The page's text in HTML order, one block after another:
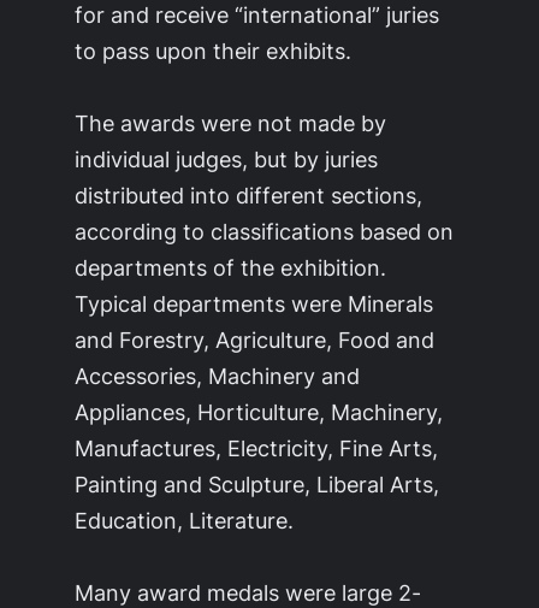
for and receive “international” juries
to pass upon their exhibits.
The awards were not made by
individual judges, but by juries
distributed into different sections,
according to classifications based on
departments of the exhibition.
Typical departments were Minerals
and Forestry, Agriculture, Food and
Accessories, Machinery and
Appliances, Horticulture, Machinery,
Manufactures, Electricity, Fine Arts,
Painting and Sculpture, Liberal Arts,
Education, Literature.
Many award medals were large 2-